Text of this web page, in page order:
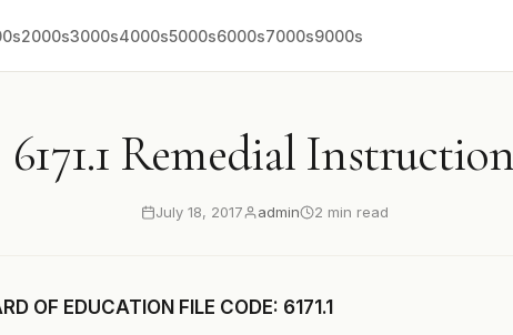
2000s3000s4000s5000s6000s7000s9000s
6171.1 Remedial
July 18, 2017 admin 2 min read
OF EDUCATION FILE CODE: 6171.1